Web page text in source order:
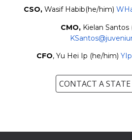
CSO, Wasif Habib(he/him)
CMO, Kielan Santos
KSantos@
CFO, Yu Hei Ip (he/him) YIp
CONTACT A STATE